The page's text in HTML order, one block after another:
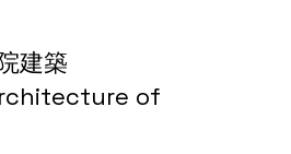
建築
of